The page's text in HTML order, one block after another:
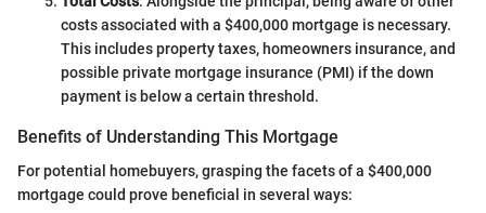
costs associated with a $400,000 mortgage is necessary.
This includes property taxes, homeowners insurance, and
possible private mortgage insurance (PMI) if the down
payment is below a certain threshold.
Benefits of Understanding This Mortgage
For potential homebuyers, grasping the facets of a $400,000
mortgage could prove beneficial in several ways: